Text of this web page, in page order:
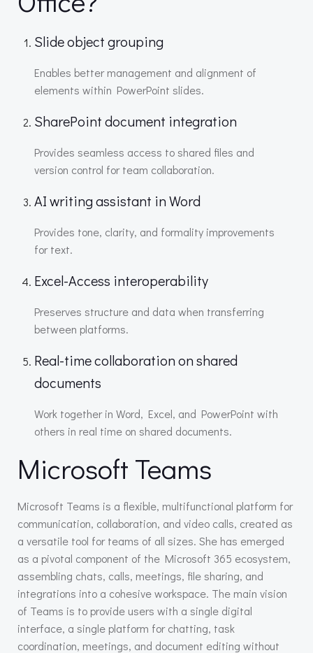
Slide object grouping
Enables better management and alignment of
elements within PowerPoint slides.
SharePoint document integration
Provides seamless access to shared files and
version control for team collaboration.
AI writing assistant in Word
Provides tone, clarity, and formality improvements
for text.
Excel-Access interoperability
Preserves structure and data when transferring
between platforms.
Real-time collaboration on shared
documents
Work together in Word, Excel, and PowerPoint with
others in real time on shared documents.
Microsoft Teams
Microsoft Teams is a flexible, multifunctional platform for
communication, collaboration, and video calls, created as
a versatile tool for teams of all sizes. She has emerged
as a pivotal component of the Microsoft 365 ecosystem,
assembling chats, calls, meetings, file sharing, and
integrations into a cohesive workspace. The main vision
of Teams is to provide users with a single digital
interface, a single platform for chatting, task
coordination, meetings, and document editing without